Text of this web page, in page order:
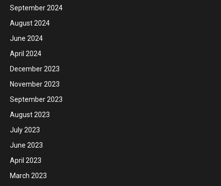
September 2024
August 2024
June 2024
April 2024
December 2023
November 2023
September 2023
August 2023
July 2023
June 2023
April 2023
March 2023